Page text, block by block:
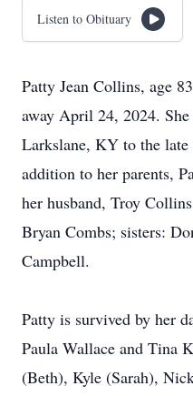
Listen to Obituary
Patty Jean Collins, age
away April 24, 2024.
Larkslane, KY to the
addition to her parents,
her husband, Troy
Bryan Combs; sisters:
Campbell.
Patty is survived by her
Paula Wallace and Tina
(Beth), Kyle (Sarah),